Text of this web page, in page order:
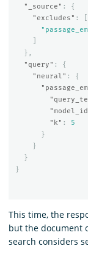
"_source" :
{
"excludes" :
},
"query" :
{
"neural" :
{
"k" :
5
}
}
}
}
This time, the
but the document
search considers